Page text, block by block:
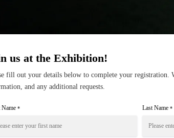
us at the Exhibition!
fill out your details below to complete your registration.
and any additional requests.
* Last Name *